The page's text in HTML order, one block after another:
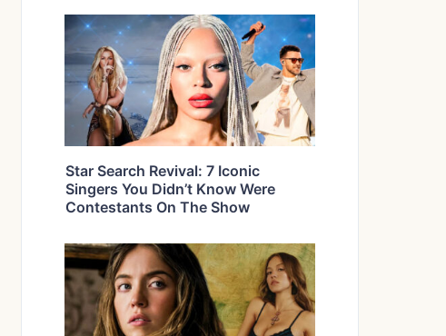
Star Search Revival: 7 Iconic
Singers You Didn’t Know Were
Contestants On The Show